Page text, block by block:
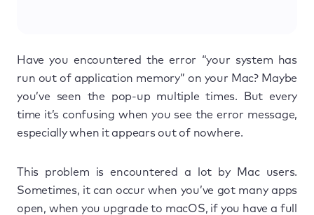
Have you encountered the error “your system has
run out of application memory” on your Mac? Maybe
you’ve seen the pop-up multiple times. But every
time it’s confusing when you see the error message,
especially when it appears out of nowhere.
This problem is encountered a lot by Mac users.
Sometimes, it can occur when you’ve got many apps
open, when you upgrade to macOS, if you have a full